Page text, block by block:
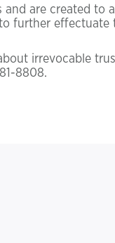
and are created
further effectuate
irrevocable
8808.